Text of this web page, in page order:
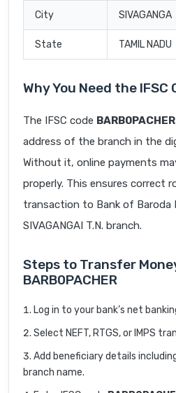
City SIVAGANGA
State TAMIL NADU
Why You Need the IFSC
The IFSC code BARB0PACHER
address of the branch in the
Without it, online payments
properly. This ensures correct
transaction to Bank of Baroda
SIVAGANGAI T.N. branch.
Steps to Transfer
BARB0PACHER
Log in to your bank’s net
Select NEFT, RTGS, or IMPS
Add beneficiary details
branch name.